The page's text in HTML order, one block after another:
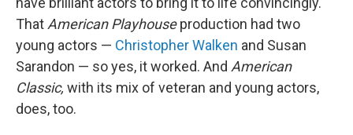
That American Playhouseproduction had two
young actors — Christopher Walken and Susan
Sarandon — so yes, it worked. And American
Classic, with its mix of veteran and young actors,
does, too.